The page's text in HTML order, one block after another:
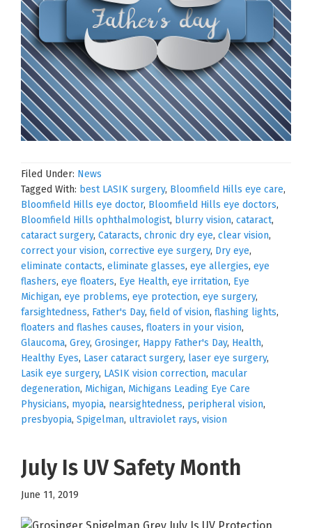
Filed Under: News
Tagged With: best LASIK surgery, Bloomfield Hills eye care,
Bloomfield Hills eye doctor, Bloomfield Hills eye doctors,
Bloomfield Hills ophthalmologist, blurry vision, cataract,
cataract surgery, Cataracts, chronic dry eye, clear vision,
correct your vision, corrective eye surgery, Dry eye,
eliminate contacts, eliminate glasses, eye allergies, eye
flashers, eye floaters, Eye Health, eye irritation, Eye
Michigan, eye problems, eye protection, eye surgery,
farsightedness, Father's Day, field of vision, flashing lights,
floaters and flashes causes, floaters in your vision,
Glaucoma, Grey, Grosinger, Happy Father's Day, Health,
Healthy Eyes, Laser cataract surgery, laser eye surgery,
Lasik eye surgery, LASIK vision correction, macular
degeneration, Michigan, Michigans Leading Eye Care
Physicians, myopia, nearsightedness, peripheral vision,
presbyopia, Spigelman, ultraviolet rays, vision
July Is UV Safety Month
June 11, 2019